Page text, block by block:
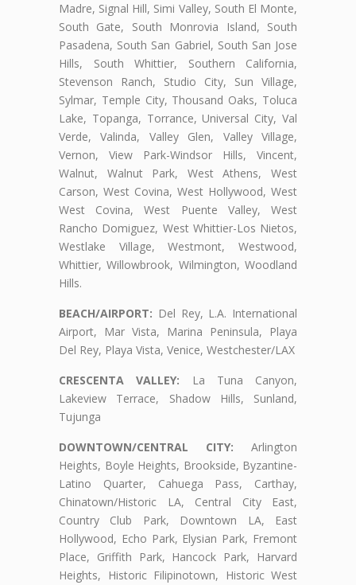
Madre, Signal Hill, Simi Valley, South El Monte,
South Gate, South Monrovia Island, South
Pasadena, South San Gabriel, South San Jose
Hills, South Whittier, Southern California,
Stevenson Ranch, Studio City, Sun Village,
Sylmar, Temple City, Thousand Oaks, Toluca
Lake, Topanga, Torrance, Universal City, Val
Verde, Valinda, Valley Glen, Valley Village,
Vernon, View Park-Windsor Hills, Vincent,
Walnut, Walnut Park, West Athens, West
Carson, West Covina, West Hollywood, West
West Covina, West Puente Valley, West
Rancho Domiguez, West Whittier-Los Nietos,
Westlake Village, Westmont, Westwood,
Whittier, Willowbrook, Wilmington, Woodland
Hills.
BEACH/AIRPORT: Del Rey, L.A. International
Airport, Mar Vista, Marina Peninsula, Playa
Del Rey, Playa Vista, Venice, Westchester/LAX
CRESCENTA VALLEY: La Tuna Canyon,
Lakeview Terrace, Shadow Hills, Sunland,
Tujunga
DOWNTOWN/CENTRAL CITY: Arlington
Heights, Boyle Heights, Brookside, Byzantine-
Latino Quarter, Cahuega Pass, Carthay,
Chinatown/Historic LA, Central City East,
Country Club Park, Downtown LA, East
Hollywood, Echo Park, Elysian Park, Fremont
Place, Griffith Park, Hancock Park, Harvard
Heights, Historic Filipinotown, Historic West